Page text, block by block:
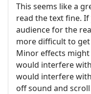
This seems like a
read the text fine.
audience for the
more difficult to
Minor effects
would interfere
would interfere
off sound and